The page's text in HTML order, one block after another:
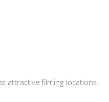
attractive filming locations.